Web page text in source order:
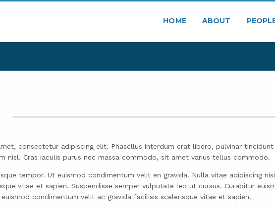
HOME ABOUT
consectetur adipiscing elit. Phasellus interdum erat libero, pulvinar
nisl. Cras iaculis purus nec massa commodo, sit amet varius tellus commodo.
tempor. Ut euismod condimentum velit en gravida. Nulla vitae adipiscing
vitae et sapien. Suspendisse semper vulputate leo ut cursus. Curabitur
condimentum velit ac gravida facilisis scelerisque vitae et sapien.